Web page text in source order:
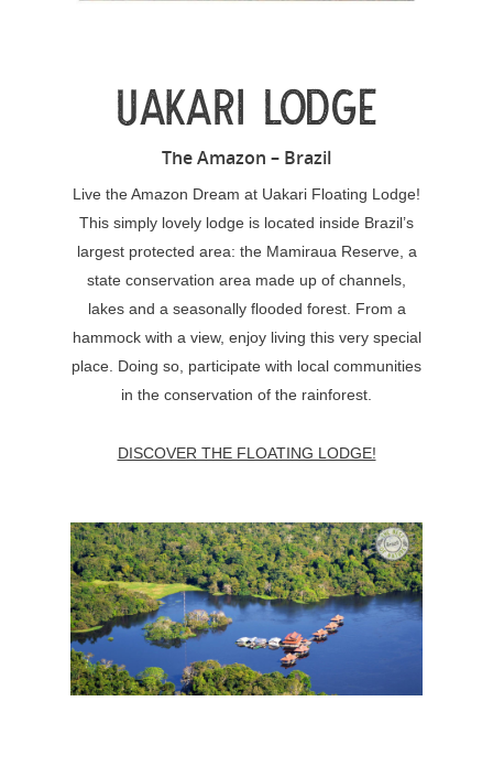
UAKARI LODGE
The Amazon – Brazil
Live the Amazon Dream at Uakari Floating Lodge!
This simply lovely lodge is located inside Brazil’s
largest protected area: the Mamiraua Reserve, a
state conservation area made up of channels,
lakes and a seasonally flooded forest. From a
hammock with a view, enjoy living this very special
place. Doing so, participate with local communities
in the conservation of the rainforest.
DISCOVER THE FLOATING LODGE!